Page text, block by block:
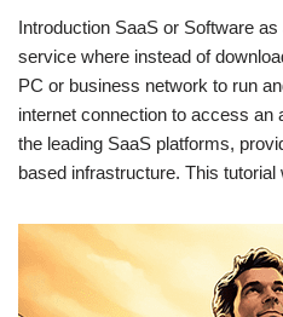
Introduction SaaS or Software
service where instead of
PC or business network to run
internet connection to access an
the leading SaaS platforms,
based infrastructure. This